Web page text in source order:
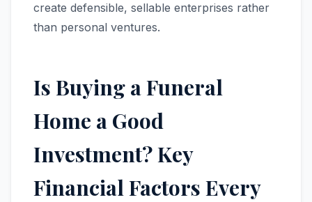
create defensible, sellable enterprises rather
than personal ventures.
Is Buying a Funeral
Home a Good
Investment? Key
Financial Factors Every